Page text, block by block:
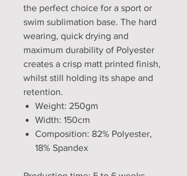
the perfect choice for a sport or
swim sublimation base. The hard
wearing, quick drying and
maximum durability of Polyester
creates a crisp matt printed finish,
whilst still holding its shape and
retention.
Weight: 250gm
Width: 150cm
Composition: 82% Polyester,
18% Spandex